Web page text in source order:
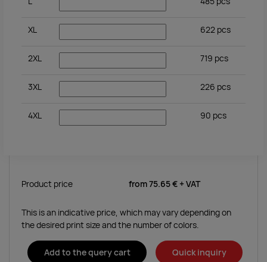
XL 622pcs
2XL 719 pcs
3XL 226 pcs
4XL 90 pcs
Product price from75.65 € + VAT
This is an indicative price, which may vary depending on
the desired print size and the number of colors.
Add to the query cart Quick inquiry